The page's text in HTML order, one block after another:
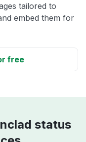
tailored to
embed them for
free
status